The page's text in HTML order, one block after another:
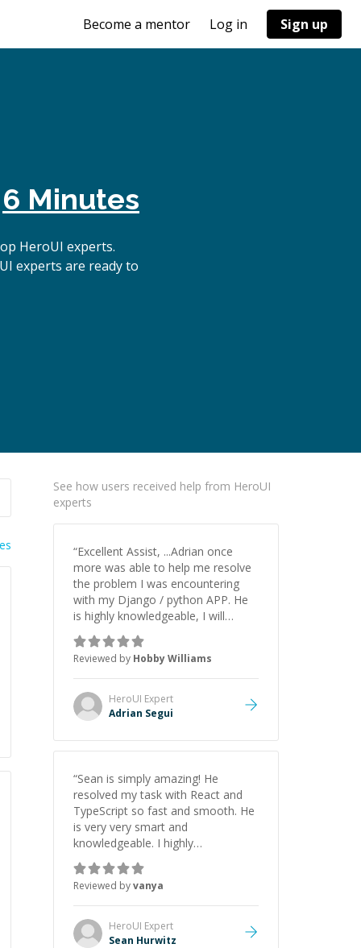
Become a mentor Log in Sign up
6 Minutes
HeroUI experts.
experts are ready to
See how users received help from HeroUI
experts
“Excellent Assist, ...Adrian once
more was able to help me resolve
the problem I was encountering
with my Django / python APP. He
is highly knowledgeable, I will
certainly continue to employ his
mentorship in the future.
Reviewed by Hobby Williams
HeroUI Expert
Adrian Segui
“Sean is simply amazing! He
resolved my task with React and
TypeScript so fast and smooth. He
is very very smart and
knowledgeable. I highly
recommend him. And he always
give the best solutions. He is just
born to be a programmer.
Reviewed byvanya
HeroUI Expert
Sean Hurwitz